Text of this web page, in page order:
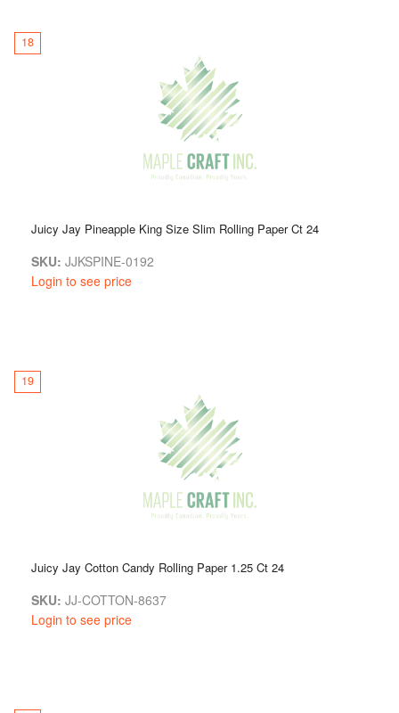
18
Juicy Jay Pineapple King Size Slim Rolling Paper Ct 24
SKU: JJKSPINE-0192
Login to see price
19
Juicy Jay Cotton Candy Rolling Paper 1.25 Ct 24
SKU: JJ-COTTON-8637
Login to see price